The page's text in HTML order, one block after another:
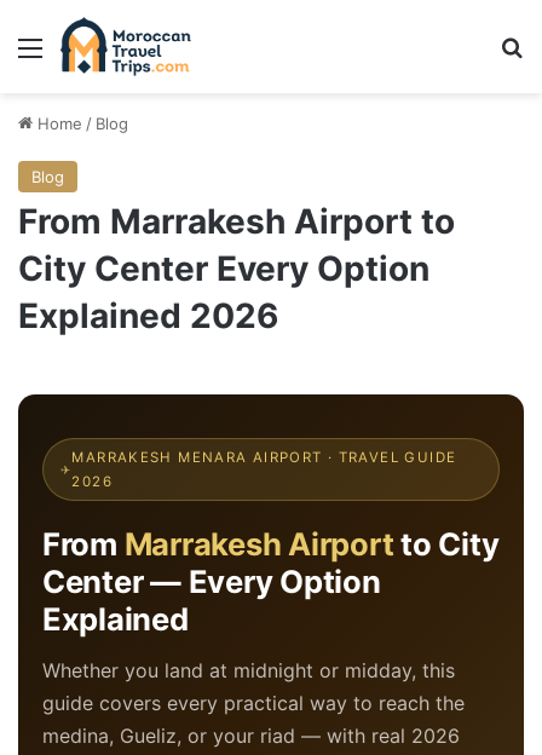
Menu
Home / Blog
Blog
From Marrakesh Airport to
City Center Every Option
Explained 2026
✈
MARRAKESH MENARA AIRPORT · TRAVEL GUIDE
2026
From Marrakesh Airportto City
Center — Every Option
Explained
Whether you land at midnight or midday, this
guide covers every practical way to reach the
medina, Gueliz, or your riad — with real 2026